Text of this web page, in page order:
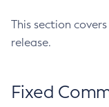
This section
release.
Fixed